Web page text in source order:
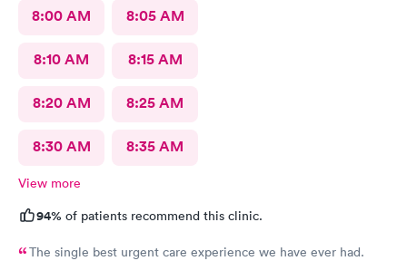
8:00 AM 8:05 AM
8:10 AM 8:15 AM
8:20 AM 8:25 AM
8:30 AM 8:35 AM
View more
94% of patients recommend this clinic.
The single best urgent care experience we have ever had.